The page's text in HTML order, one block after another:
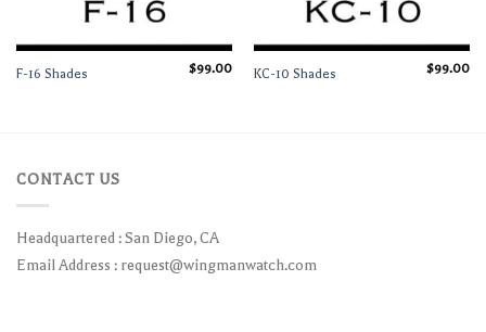
F-16 Shades $99.00 KC-10 Shades $99.00
CONTACT US
Headquartered : San Diego, CA
Email Address : request@wingmanwatch.com